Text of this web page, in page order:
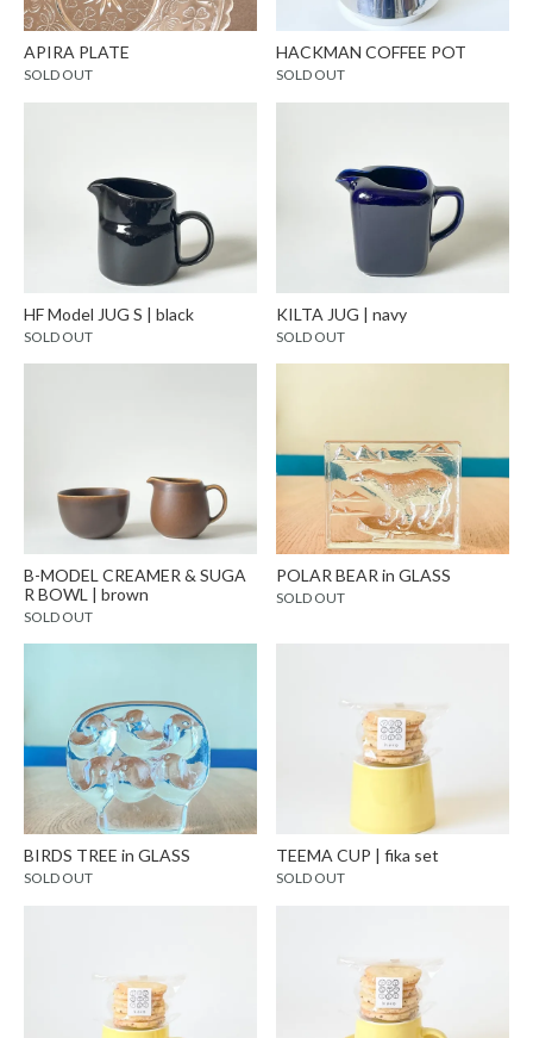
APIRA PLATE
SOLD OUT
HACKMAN COFFEE POT
SOLD OUT
HF Model JUG S | black
SOLD OUT
KILTA JUG | navy
SOLD OUT
B-MODEL CREAMER & SUGA
R BOWL | brown
SOLD OUT
POLAR BEAR in GLASS
SOLD OUT
BIRDS TREE in GLASS
SOLD OUT
TEEMA CUP | fika set
SOLD OUT